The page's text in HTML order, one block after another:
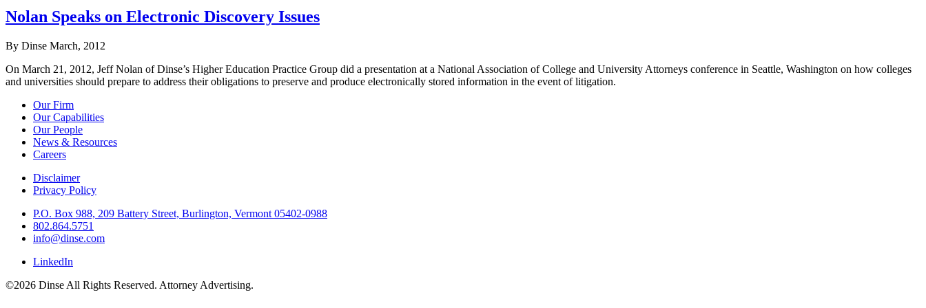
Nolan Speaks on Electronic Discovery Issues
By Dinse March, 2012
On March 21, 2012, Jeff Nolan of Dinse’s Higher Education Practice Group did a presentation at a National Association of College and University Attorneys conference in Seattle, Washington on how colleges
and universities should prepare to address their obligations to preserve and produce electronically stored information in the event of litigation.
Our Firm
Our Capabilities
Our People
News & Resources
Careers
Disclaimer
Privacy Policy
P.O. Box 988, 209 Battery Street, Burlington, Vermont 05402-0988
802.864.5751
info@dinse.com
LinkedIn
©2026 Dinse All Rights Reserved. Attorney Advertising.